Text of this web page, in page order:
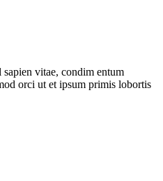
vitae, condim entum
orci ut et ipsum primis lobortis